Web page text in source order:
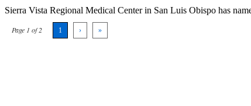
Sierra Vista Regional Medical Center in San Luis Obispo has
Page 1 of 2 1 › »